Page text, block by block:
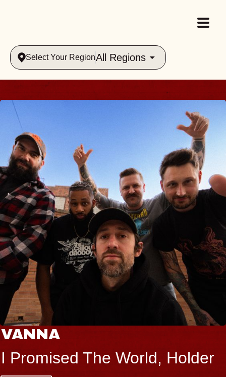
Select Your RegionAll Regions
VANNA
I Promised The World, Holder